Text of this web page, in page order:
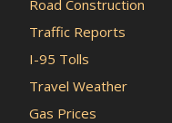
Road Construction
Traffic Reports
I-95 Tolls
Travel Weather
Gas Prices